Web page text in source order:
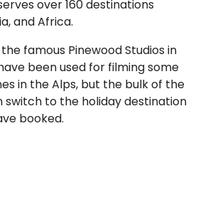
over 160 destinations
and Africa.
famous Pinewood Studios in
been used for filming some
in the Alps, but the bulk of the
switch to the holiday destination
booked.